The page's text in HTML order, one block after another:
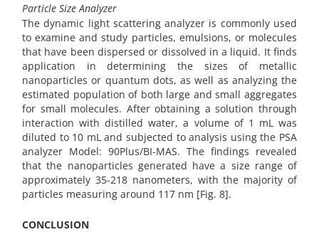
Particle Size Analyzer
The dynamic light scattering analyzer is commonly used
to examine and study particles, emulsions, or molecules
that have been dispersed or dissolved in a liquid. It finds
application in determining the sizes of metallic
nanoparticles or quantum dots, as well as analyzing the
estimated population of both large and small aggregates
for small molecules. After obtaining a solution through
interaction with distilled water, a volume of 1 mL was
diluted to 10 mL and subjected to analysis using the PSA
analyzer Model: 90Plus/BI-MAS. The findings revealed
that the nanoparticles generated have a size range of
approximately 35-218 nanometers, with the majority of
particles measuring around 117 nm [Fig. 8].
CONCLUSION